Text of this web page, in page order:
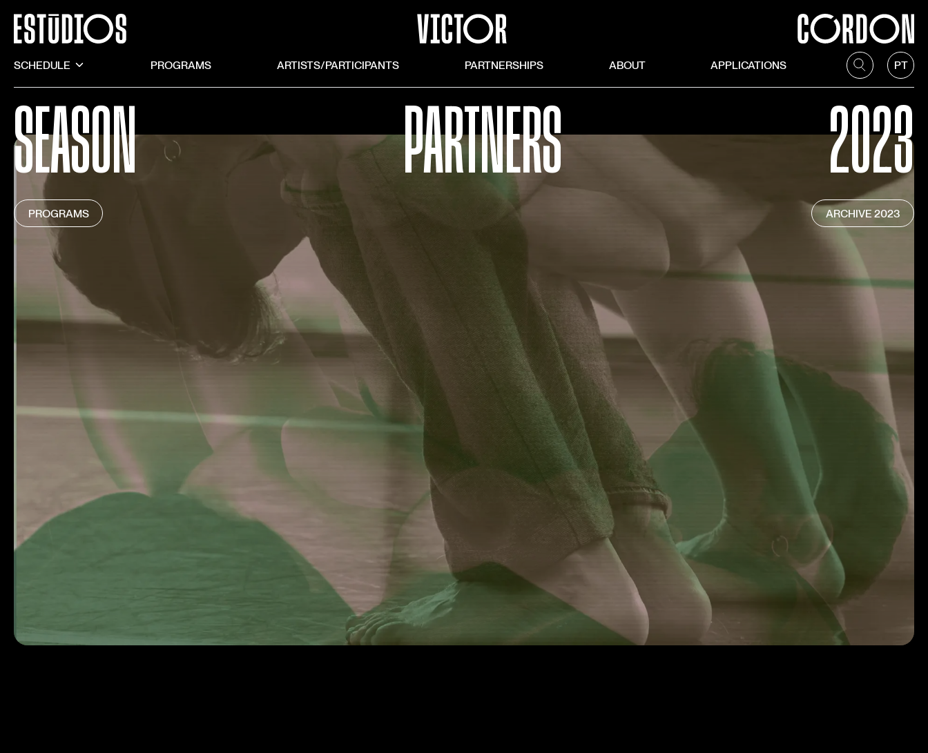
SCHEDULE PROGRAMS ARTISTS/PARTICIPANTS PARTNERSHIPS ABOUT APPLICATIONS PT
SEASON PARTNERS 2023
PROGRAMS ARCHIVE2023